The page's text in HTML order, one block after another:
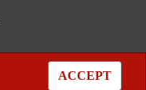
ACCEPT